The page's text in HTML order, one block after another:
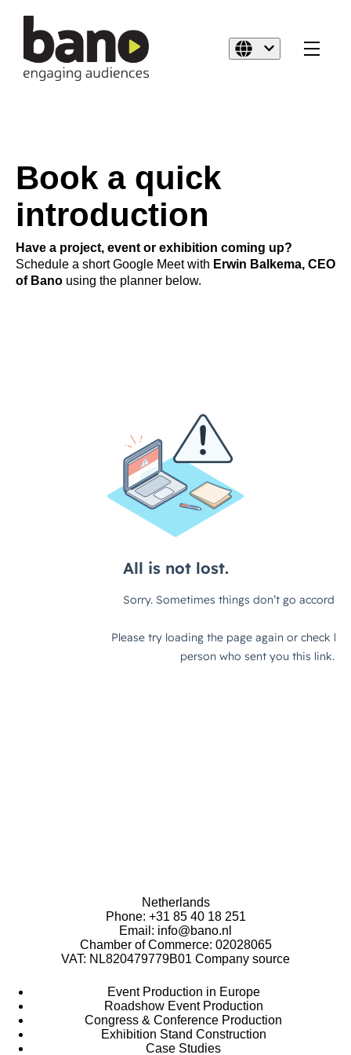
Book a quick
introduction
Have a project, event or exhibition coming up?
Schedule a short Google Meet with Erwin Balkema, CEO
of Bano using the planner below.
Netherlands
Phone: +31 85 40 18 251
Email: info@bano.nl
Chamber of Commerce: 02028065
VAT: NL820479779B01 Company source
Event Production in Europe
Roadshow Event Production
Congress & Conference Production
Exhibition Stand Construction
Case Studies